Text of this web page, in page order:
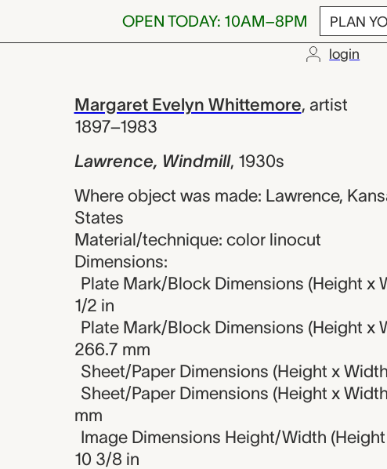
OPEN TODAY: 10AM–8PM PLAN
login
Margaret
Margaret Evelyn Whittemore, artist
1897–1983
Lawrence, Windmill, 1930s
Where object was made: Lawrence,
States
Material/technique: color linocut
Dimensions:
Plate Mark/Block Dimensions (Height x
1/2 in
Plate Mark/Block Dimensions (Height x
266.7 mm
Sheet/Paper Dimensions (Height x
Sheet/Paper Dimensions (Height x
mm
Image Dimensions Height/Width (Height
10 3/8 in